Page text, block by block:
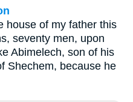
house of my father this
seventy men, upon
Abimelech, son of his
Shechem, because he